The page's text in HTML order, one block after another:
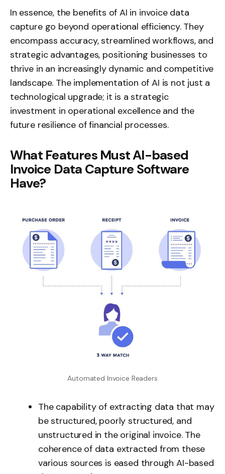
In essence, the benefits of AI in invoice data
capture go beyond operational efficiency. They
encompass accuracy, streamlined workflows, and
strategic advantages, positioning businesses to
thrive in an increasingly dynamic and competitive
landscape. The implementation of AI is not just a
technological upgrade; it is a strategic
investment in operational excellence and the
future resilience of financial processes.
What Features Must AI-based
Invoice Data Capture Software
Have?
Automated Invoice Readers
The capability of extracting data that may
be structured, poorly structured, and
unstructured in the original invoice. The
coherence of data extracted from these
various sources is eased through AI-based